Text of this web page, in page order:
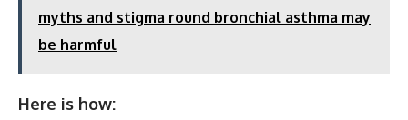
myths and stigma round bronchial asthma may
be harmful
Here is how: